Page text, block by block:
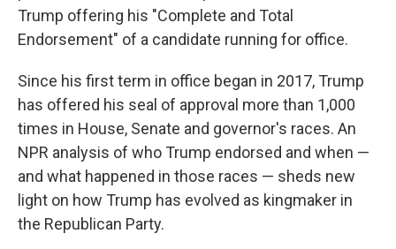
Trump offering his "Complete and Total
Endorsement" of a candidate running for office.
Since his first term in office began in 2017, Trump
has offered his seal of approval more than 1,000
times in House, Senate and governor's races. An
NPR analysis of who Trump endorsed and when —
and what happened in those races — sheds new
light on how Trump has evolved as kingmaker in
the Republican Party.